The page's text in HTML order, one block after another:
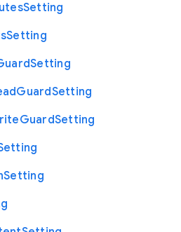
Setting
Setting
Setting
GuardSetting
GuardSetting
Setting